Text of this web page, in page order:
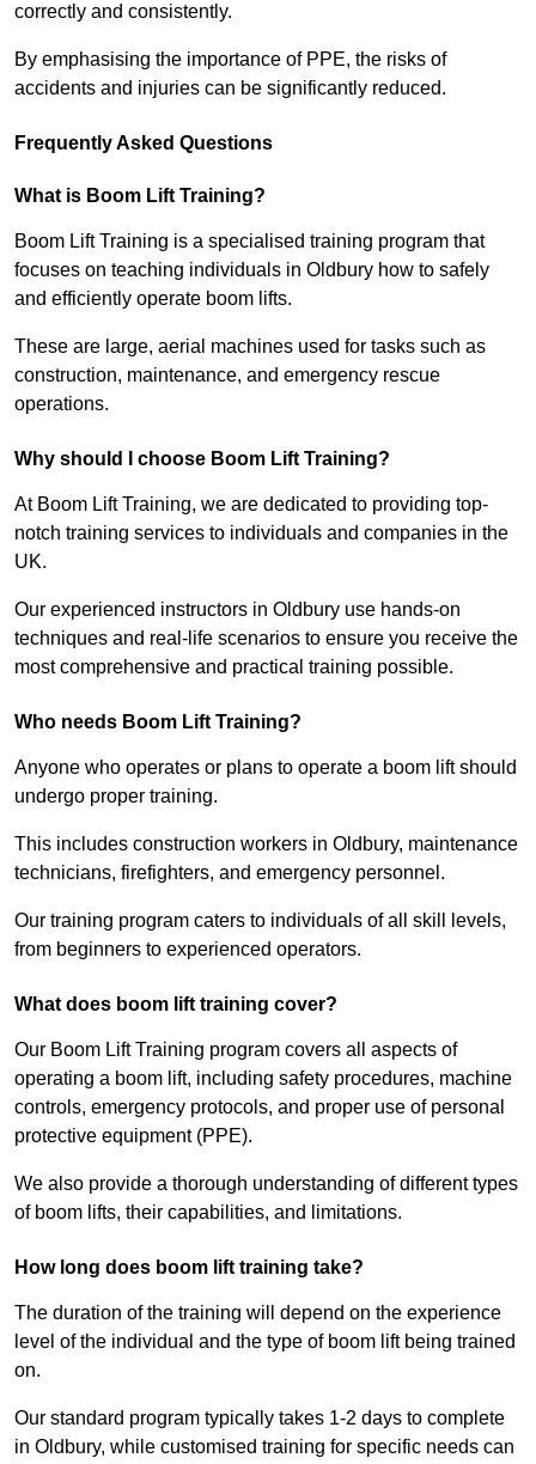
correctly and consistently.
By emphasising the importance of PPE, the risks of
accidents and injuries can be significantly reduced.
Frequently Asked Questions
What is Boom Lift Training?
Boom Lift Training is a specialised training program that
focuses on teaching individuals in Oldbury how to safely
and efficiently operate boom lifts.
These are large, aerial machines used for tasks such as
construction, maintenance, and emergency rescue
operations.
Why should I choose Boom Lift Training?
At Boom Lift Training, we are dedicated to providing top-
notch training services to individuals and companies in the
UK.
Our experienced instructors in Oldbury use hands-on
techniques and real-life scenarios to ensure you receive the
most comprehensive and practical training possible.
Who needs Boom Lift Training?
Anyone who operates or plans to operate a boom lift should
undergo proper training.
This includes construction workers in Oldbury, maintenance
technicians, firefighters, and emergency personnel.
Our training program caters to individuals of all skill levels,
from beginners to experienced operators.
What does boom lift training cover?
Our Boom Lift Training program covers all aspects of
operating a boom lift, including safety procedures, machine
controls, emergency protocols, and proper use of personal
protective equipment (PPE).
We also provide a thorough understanding of different types
of boom lifts, their capabilities, and limitations.
How long does boom lift training take?
The duration of the training will depend on the experience
level of the individual and the type of boom lift being trained
on.
Our standard program typically takes 1-2 days to complete
in Oldbury, while customised training for specific needs can